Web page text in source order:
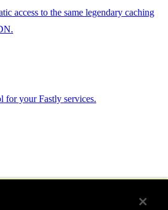
access to the same legendary caching
for your Fastly services.